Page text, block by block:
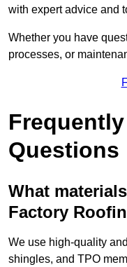
with expert advice and
Whether you have
processes, or
Questions
What
Factory
We use high-quality
shingles, and TPO